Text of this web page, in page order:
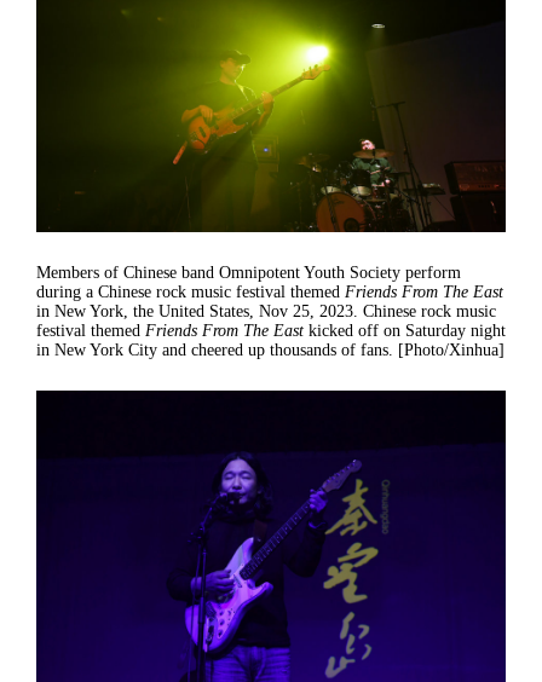
Members of Chinese band Omnipotent Youth Society perform
during a Chinese rock music festival themed Friends From The East
in New York, the United States, Nov 25, 2023. Chinese rock music
festival themed Friends From The East kicked off on Saturday night
in New York City and cheered up thousands of fans. [Photo/Xinhua]